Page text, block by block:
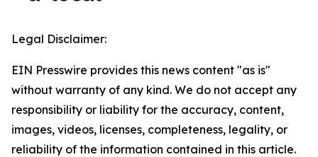
Legal Disclaimer:
EIN Presswire provides this news content "as is"
without warranty of any kind. We do not accept any
responsibility or liability for the accuracy, content,
images, videos, licenses, completeness, legality, or
reliability of the information contained in this article.